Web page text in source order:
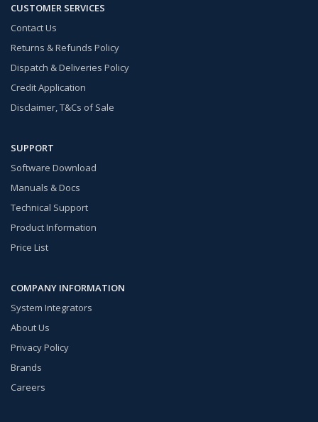
CUSTOMER SERVICES
Contact Us
Returns & Refunds Policy
Dispatch & Deliveries Policy
Credit Application
Disclaimer, T&Cs of Sale
SUPPORT
Software Download
Manuals & Docs
Technical Support
Product Information
Price List
COMPANY INFORMATION
System Integrators
About Us
Privacy Policy
Brands
Careers